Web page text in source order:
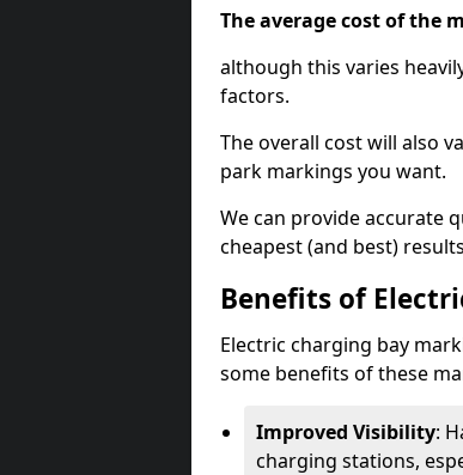
The average cost of the
although this varies
factors.
The overall cost will also
park markings you want.
We can provide accurate
cheapest (and best)
Benefits of
Electric charging bay
some benefits of these
Improved Visibility:
charging stations,